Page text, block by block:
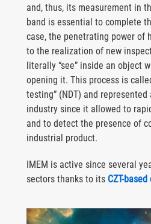
and, thus, its measurement in
band is essential to complete
case, the penetrating power of
to the realization of new
literally “see” inside an object
opening it. This process is
testing” (NDT) and
industry since it allowed to
and to detect the presence of
industrial product.
IMEM is active since several
sectors thanks to its CZT-